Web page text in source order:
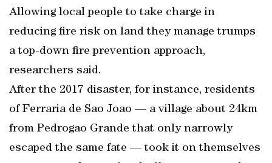
Allowing local people to take charge in
reducing fire risk on land they manage trumps
a top-down fire prevention approach,
researchers said.
After the 2017 disaster, for instance, residents
of Ferraria de Sao Joao — a village about 24km
from Pedrogao Grande that only narrowly
escaped the same fate — took it on themselves